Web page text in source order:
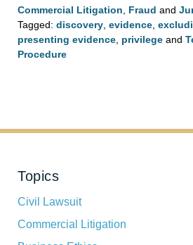
Commercial Litigation
Fraud and
Tagged: discovery evidence
presenting evidence privilege and
Procedure
3:08
Topics
Civil Lawsuit
Commercial Litigation